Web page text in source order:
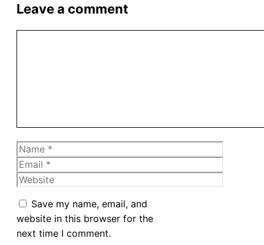
Leave a comment
Name
Email
Website
Save my name, email, and
website in this browser for the
next time I comment.